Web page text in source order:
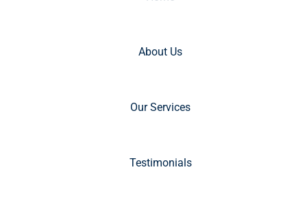
About Us
Our Services
Testimonials